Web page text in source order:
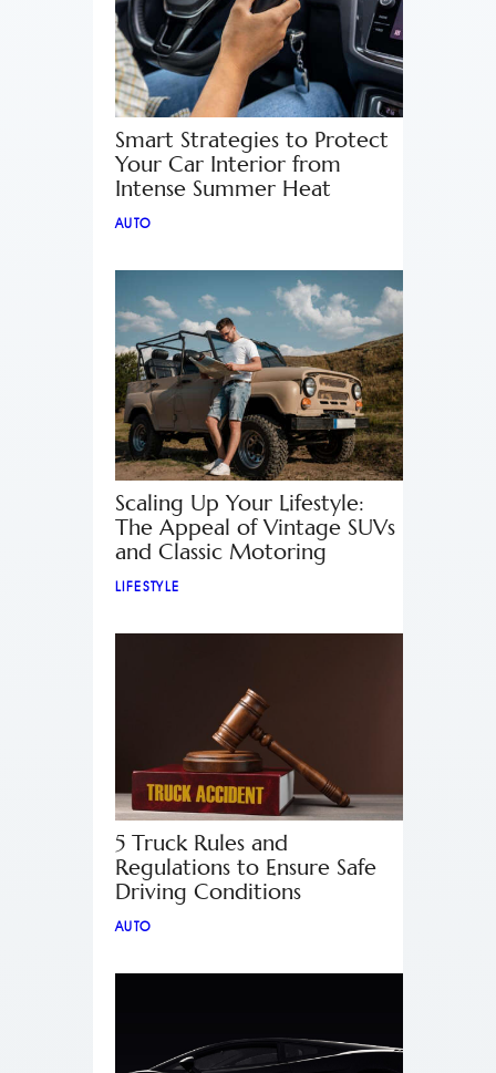
Smart Strategies to Protect
Your Car Interior from
Intense Summer Heat
AUTO
Scaling Up Your Lifestyle:
The Appeal of Vintage SUVs
and Classic Motoring
LIFESTYLE
5 Truck Rules and
Regulations to Ensure Safe
Driving Conditions
AUTO